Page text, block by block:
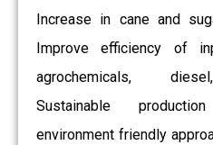
Increase in cane and
Improve efficiency of
agrochemicals,
Sustainable
environment friendly